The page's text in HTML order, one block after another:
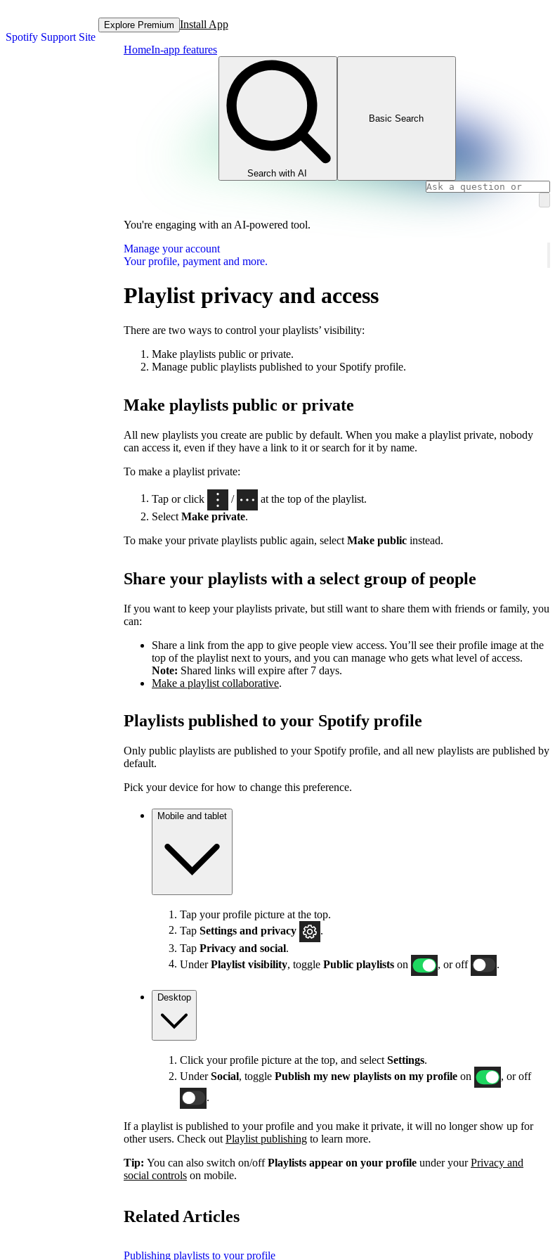
Spotify Support Site
Explore Premium Install App
HomeIn-app features
Search with AI
Basic Search
You're engaging with an AI-powered tool.
Manage your account
Your profile, payment and more.
Playlist privacy and access
There are two ways to control your playlists’ visibility:
Make playlists public or private.
Manage public playlists published to your Spotify profile.
Make playlists public or private
All new playlists you create are public by default. When you make a playlist private, nobody
can access it, even if they have a link to it or search for it by name.
To make a playlist private:
Tap or click /
at the top of the playlist.
Select Make private.
To make your private playlists public again, select Make public instead.
Share your playlists with a select group of people
If you want to keep your playlists private, but still want to share them with friends or family, you
can:
Share a link from the app to give people view access. You’ll see their profile image at the
top of the playlist next to yours, and you can manage who gets what level of access.
Note: Shared links will expire after 7 days.
Make a playlist collaborative.
Playlists published to your Spotify profile
Only public playlists are published to your Spotify profile, and all new playlists are published by
default.
Pick your device for how to change this preference.
Mobile and tablet
Tap your profile picture at the top.
Tap Settings and privacy
.
Tap Privacy and social.
UnderPlaylist visibility, toggle Public playlists on , or off .
Desktop
Click your profile picture at the top, and select Settings.
UnderSocial, toggle Publish my new playlists on my profile on
, or off
.
If a playlist is published to your profile and you make it private, it will no longer show up for
other users. Check out Playlist publishing to learn more.
Tip: You can also switch on/offPlaylists appear on your profile under yourPrivacy and
social controls on mobile.
Related Articles
Publishing playlists to your profile